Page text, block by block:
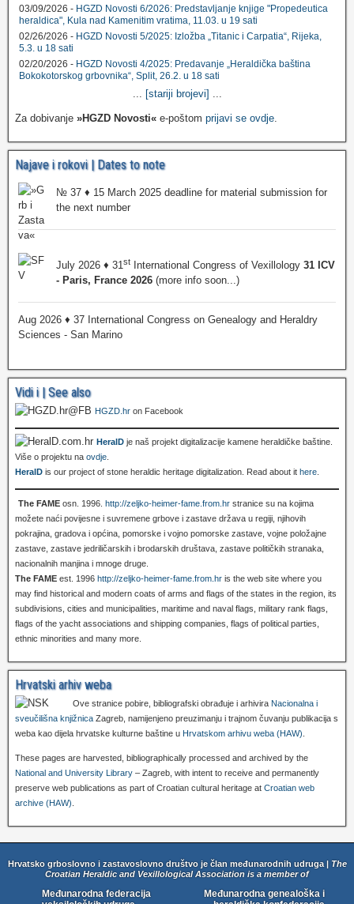
03/09/2026 - HGZD Novosti 6/2026: Predstavljanje knjige "Propedeutica
heraldica", Kula nad Kamenitim vratima, 11.03. u 19 sati
02/26/2026 - HGZD Novosti 5/2025: Izložba „Titanic i Carpatia“, Rijeka,
5.3. u 18 sati
02/20/2026 - HGZD Novosti 4/2025: Predavanje „Heraldička baština
Bokokotorskog grbovnika“, Split, 26.2. u 18 sati
... [stariji brojevi] ...
Za dobivanje »HGZD Novosti« e-poštom prijavi se ovdje.
Najave i rokovi | Dates to note
№ 37 ♦ 15 March 2025 deadline for material submission for
the next number
July 2026 ♦ 31st International Congress of Vexillology 31 ICV
- Paris, France 2026 (more info soon...)
Aug 2026 ♦ 37 International Congress on Genealogy and Heraldry
Sciences - San Marino
Vidi i | See also
HGZD.hr on Facebook
HeralD je naš projekt digitalizacije kamene heraldičke baštine.
Više o projektu na ovdje
HeralD is our project of stone heraldic heritage digitalization. Read about it here
The FAME osn. 1996. http://zeljko-heimer-fame.from.hr stranice su na kojima
možete naći povijesne i suvremene grbove i zastave država u regiji, njihovih
pokrajina, gradova i općina, pomorske i vojno pomorske zastave, vojne položajne
zastave, zastave jedriličarskih i brodarskih društava, zastave političkih stranaka,
nacionalnih manjina i mnoge druge.
The FAME est. 1996 http://zeljko-heimer-fame.from.hr is the web site where you
may find historical and modern coats of arms and flags of the states in the region, its
subdivisions, cities and municipalities, maritime and naval flags, military rank flags,
flags of the yacht associations and shipping companies, flags of political parties,
ethnic minorities and many more.
Hrvatski arhiv weba
Ove stranice pobire, bibliografski obrađuje i arhivira Nacionalna i
sveučilišna knjižnica Zagreb, namijenjeno preuzimanju i trajnom čuvanju publikacija s
weba kao dijela hrvatske kulturne baštine u Hrvatskom arhivu weba (HAW)
These pages are harvested, bibliographically processed and archived by the
National and University Library – Zagreb, with intent to receive and permanently
preserve web publications as part of Croatian cultural heritage at Croatian web
archive (HAW)
Hrvatsko grboslovno i zastavoslovno društvo je član međunarodnih udruga | The
Croatian Heraldic and Vexillological Association is a member of
Međunarodna federacija
Međunarodna genealoška i